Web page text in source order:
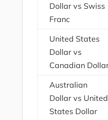
Dollar vs Swiss
Franc
United States
Dollar vs
Canadian
Australian
Dollar vs United
States Dollar